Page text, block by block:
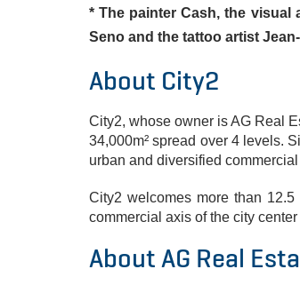
* The painter Cash, the visual
Seno and the tattoo artist
About City2
City2, whose owner is AG Real
​​34,000m² spread over 4 levels.
urban and diversified
City2 welcomes more than
commercial axis of the city
About AG Real